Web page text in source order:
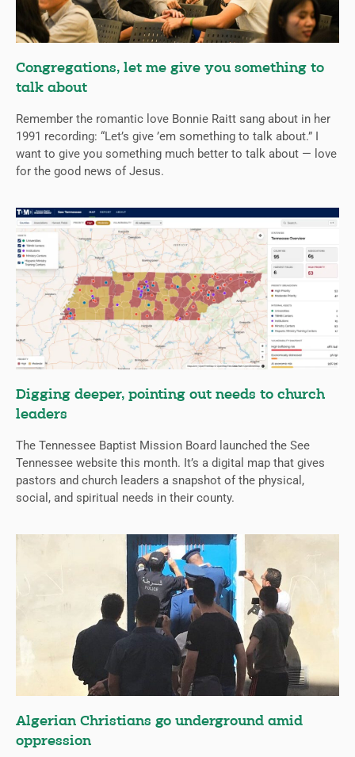
Congregations, let me give you something to
talk about
Remember the romantic love Bonnie Raitt sang about in her
1991 recording: “Let’s give ’em something to talk about.” I
want to give you something much better to talk about — love
for the good news of Jesus.
Digging deeper, pointing out needs to church
leaders
The Tennessee Baptist Mission Board launched the See
Tennessee website this month. It’s a digital map that gives
pastors and church leaders a snapshot of the physical,
social, and spiritual needs in their county.
Algerian Christians go underground amid
oppression